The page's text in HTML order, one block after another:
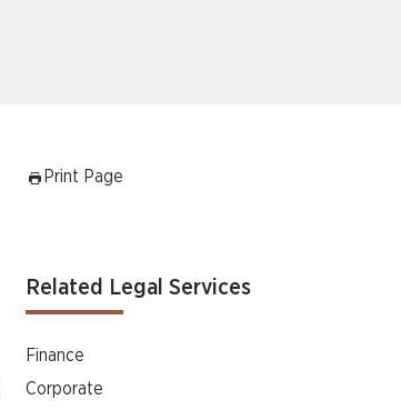
Print Page
Related Legal Services
Finance
Corporate